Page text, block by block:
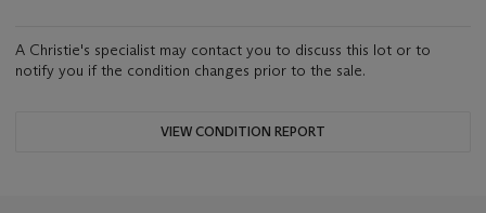
A Christie's specialist may contact you to discuss this lot or to
notify you if the condition changes prior to the sale.
VIEW CONDITION REPORT